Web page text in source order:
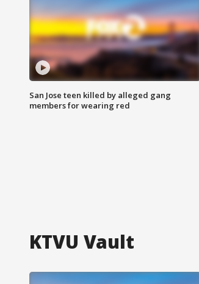
San Jose teen killed by alleged gang
members for wearing red
KTVU Vault